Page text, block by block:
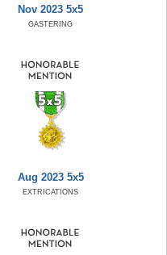
Nov 2023 5x5
GASTERING
Aug 2023 5x5
EXTRICATIONS